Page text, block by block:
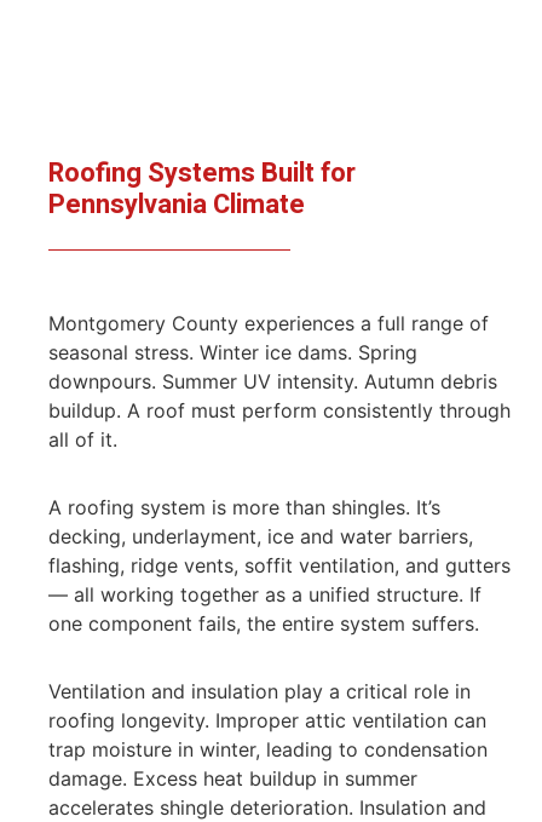
Roofing Systems Built for
Pennsylvania Climate
Montgomery County experiences a full range of
seasonal stress. Winter ice dams. Spring
downpours. Summer UV intensity. Autumn debris
buildup. A roof must perform consistently through
all of it.
A roofing system is more than shingles. It’s
decking, underlayment, ice and water barriers,
flashing, ridge vents, soffit ventilation, and gutters
— all working together as a unified structure. If
one component fails, the entire system suffers.
Ventilation and insulation play a critical role in
roofing longevity. Improper attic ventilation can
trap moisture in winter, leading to condensation
damage. Excess heat buildup in summer
accelerates shingle deterioration. Insulation and